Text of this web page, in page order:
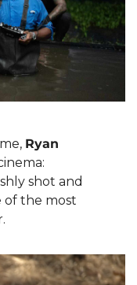
Ryan
shot and
of the most